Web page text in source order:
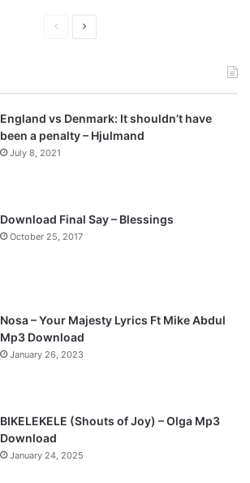
v
i
o
a
t
p
a
England vs Denmark: It shouldn’t have
been a penalty – Hjulmand
July 8, 2021
Download Final Say – Blessings
October 25, 2017
Nosa – Your Majesty Lyrics Ft Mike Abdul
Mp3 Download
January 26, 2023
BIKELEKELE (Shouts of Joy) – Olga Mp3
Download
January 24, 2025